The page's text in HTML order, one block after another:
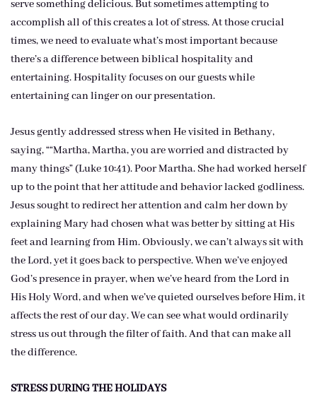
serve something delicious. But sometimes attempting to
accomplish all of this creates a lot of stress. At those crucial
times, we need to evaluate what’s most important because
there’s a difference between biblical hospitality and
entertaining. Hospitality focuses on our guests while
entertaining can linger on our presentation.
Jesus gently addressed stress when He visited in Bethany,
saying, ““Martha, Martha, you are worried and distracted by
many things” (Luke 10:41). Poor Martha. She had worked herself
up to the point that her attitude and behavior lacked godliness.
Jesus sought to redirect her attention and calm her down by
explaining Mary had chosen what was better by sitting at His
feet and learning from Him. Obviously, we can’t always sit with
the Lord, yet it goes back to perspective. When we’ve enjoyed
God’s presence in prayer, when we’ve heard from the Lord in
His Holy Word, and when we’ve quieted ourselves before Him, it
affects the rest of our day. We can see what would ordinarily
stress us out through the filter of faith. And that can make all
the difference.
STRESS DURING THE HOLIDAYS